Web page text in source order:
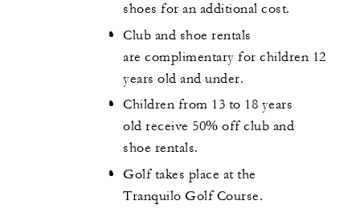
shoes for an additional cost.
Club and shoe rentals
are complimentary for children 12
years old and under.
Children from 13 to 18 years
old receive 50% off club and
shoe rentals.
Golf takes place at the
Tranquilo Golf Course.